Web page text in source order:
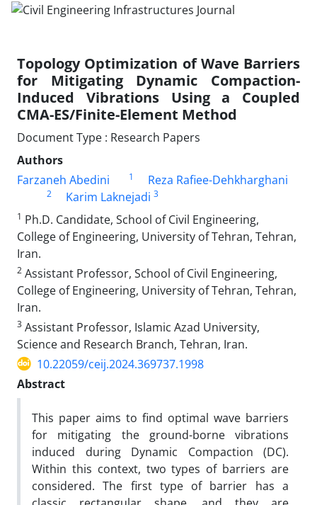
Topology Optimization of Wave Barriers
for Mitigating Dynamic Compaction-
Induced Vibrations Using a Coupled
CMA-ES/Finite-Element Method
Document Type : Research Papers
Authors
Farzaneh Abedini
1 Reza Rafiee-Dehkharghani
2 Karim Laknejadi 3
1 Ph.D. Candidate, School of Civil Engineering,
College of Engineering, University of Tehran, Tehran,
Iran.
2 Assistant Professor, School of Civil Engineering,
College of Engineering, University of Tehran, Tehran,
Iran.
3 Assistant Professor, Islamic Azad University,
Science and Research Branch, Tehran, Iran.
10.22059/ceij.2024.369737.1998
Abstract
This paper aims to find optimal wave barriers
for mitigating the ground-borne vibrations
induced during Dynamic Compaction (DC).
Within this context, two types of barriers are
considered. The first type of barrier has a